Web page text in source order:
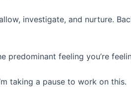
investigate, and nurture.
predominant feeling you’re
taking a pause to work on this.